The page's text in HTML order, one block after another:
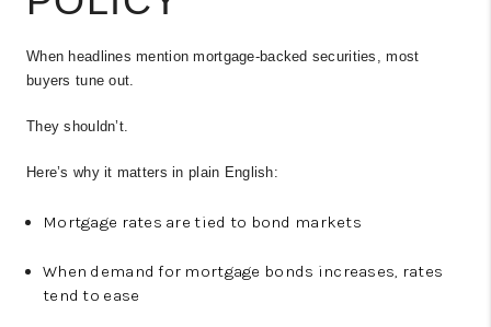
When headlines mention mortgage-backed securities, most
buyers tune out.
They shouldn’t.
Here’s why it matters in plain English:
Mortgage rates are tied to bond markets
When demand for mortgage bonds increases, rates
tend to ease